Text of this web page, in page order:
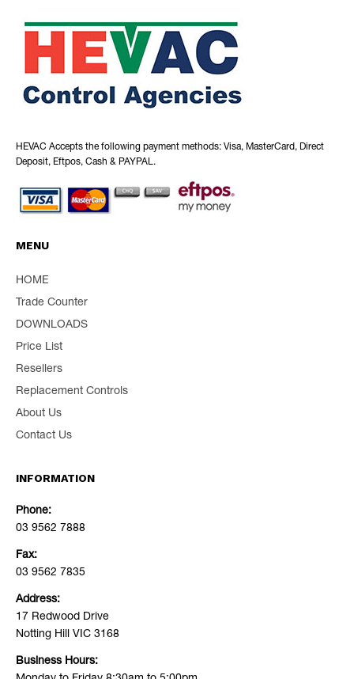
HEVAC Accepts the following payment methods: Visa, MasterCard, Direct
Deposit, Eftpos, Cash & PAYPAL.
MENU
HOME
Trade Counter
DOWNLOADS
Price List
Resellers
Replacement Controls
About Us
Contact Us
INFORMATION
Phone:
03 9562 7888
Fax:
03 9562 7835
Address:
17 Redwood Drive
Notting Hill VIC 3168
Business Hours: